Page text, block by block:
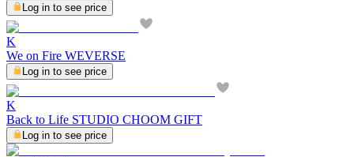
Log in to see price
K
We on Fire WEVERSE
Log in to see price
K
Back to Life STUDIO CHOOM GIFT
Log in to see price